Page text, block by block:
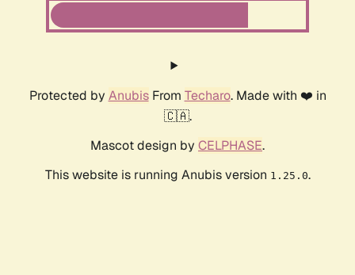
Protected by AnubisFrom Techaro. Made with ❤️ in
🇨🇦.
Mascot design by CELPHASE.
This website is running Anubis version 1.25.0.